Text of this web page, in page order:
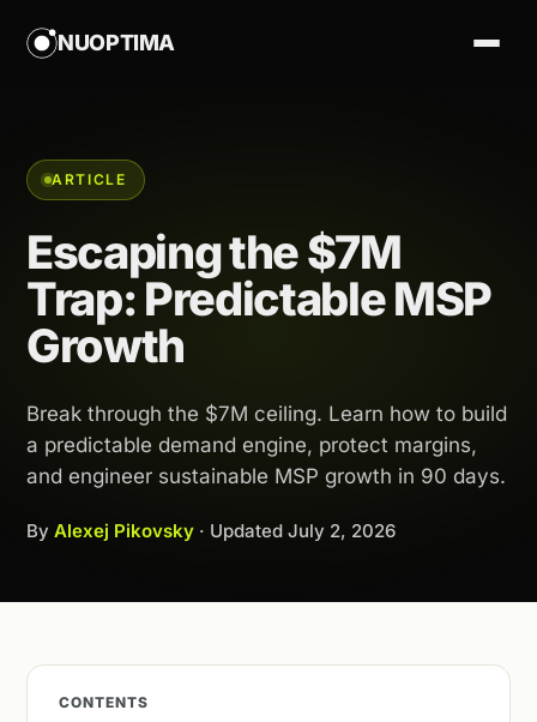
NUOPTIMA
ARTICLE
Escaping the $7M
Trap: Predictable MSP
Growth
Break through the $7M ceiling. Learn how to build
a predictable demand engine, protect margins,
and engineer sustainable MSP growth in 90 days.
By Alexej Pikovsky · Updated July 2, 2026
CONTENTS